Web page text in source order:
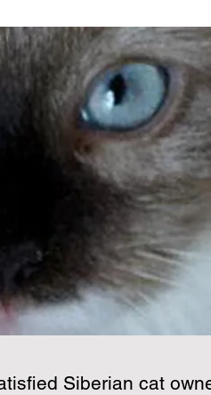
US
Siberian cat